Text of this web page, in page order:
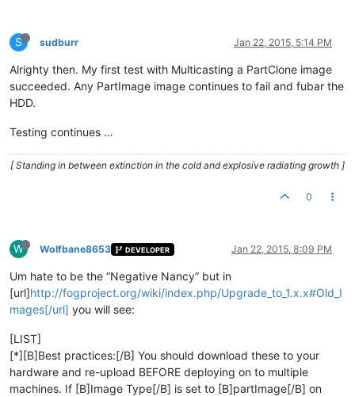
S sudburr Jan 22, 2015, 5:14 PM
Alrighty then. My first test with Multicasting a PartClone image
succeeded. Any PartImage image continues to fail and fubar the
HDD.
Testing continues …
[ Standing in between extinction in the cold and explosive radiating growth ]
0
W Wolfbane8653 DEVELOPER Jan 22, 2015, 8:09 PM
Um hate to be the “Negative Nancy” but in
[url]http://fogproject.org/wiki/index.php/Upgrade_to_1.x.x#Old_I
mages[/url] you will see:
[LIST]
[*][B]Best practices:[/B] You should download these to your
hardware and re-upload BEFORE deploying on to multiple
machines. If [B]Image Type[/B] is set to [B]partImage[/B] on